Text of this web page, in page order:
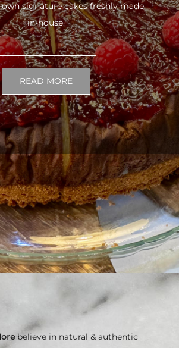
signature cakes freshly made
in-house.
READ MORE
believe in natural & authentic